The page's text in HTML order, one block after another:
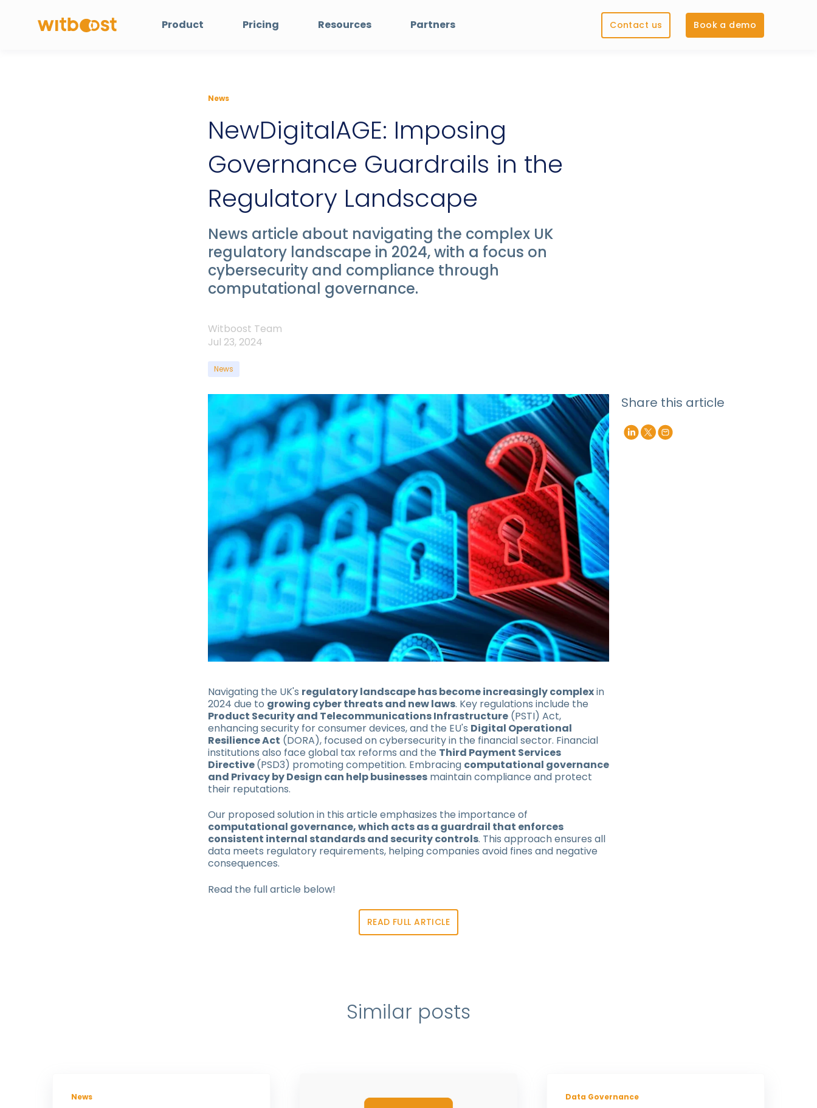
Product Pricing Resources Partners Contact us Book a demo
News
NewDigitalAGE: Imposing
Governance Guardrails in the
Regulatory Landscape
News article about navigating the complex UK
regulatory landscape in 2024, with a focus on
cybersecurity and compliance through
computational governance.
Witboost Team
Jul 23, 2024
News
Share this article
Navigating the UK's regulatory landscape has become increasingly complexin
2024 due to growing cyber threats and new laws. Key regulations include the
Product Security and Telecommunications Infrastructure (PSTI) Act,
enhancing security for consumer devices, and the EU's Digital Operational
Resilience Act (DORA), focused on cybersecurity in the financial sector. Financial
institutions also face global tax reforms and the Third Payment Services
Directive(PSD3) promoting competition. Embracing computational governance
and Privacy by Design can help businesses maintain compliance and protect
their reputations.
Our proposed solution in this article emphasizes the importance of
computational governance, which acts as a guardrail that enforces
consistent internal standards and security controls. This approach ensures all
data meets regulatory requirements, helping companies avoid fines and negative
consequences.
Read the full article below!
READ FULL ARTICLE
Similar posts
News Data Governance